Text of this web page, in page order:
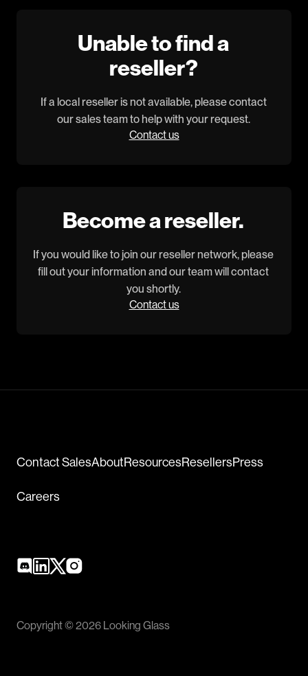
Unable to find a
reseller?
If a local reseller is not available, please contact
our sales team to help with your request.
Contact us
Become a reseller.
If you would like to join our reseller network, please
fill out your information and our team will contact
you shortly.
Contact us
Contact SalesAboutResourcesResellersPress
Careers
Copyright © 2026 Looking Glass